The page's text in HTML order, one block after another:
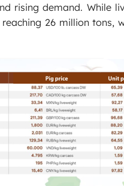
rising demand. While
26 million tons,